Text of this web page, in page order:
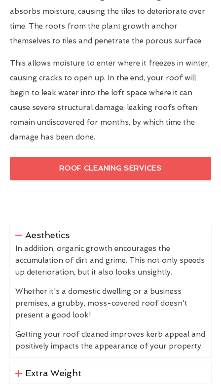
absorbs moisture, causing the tiles to deteriorate over
time. The roots from the plant growth anchor
themselves to tiles and penetrate the porous surface.
This allows moisture to enter where it freezes in winter,
causing cracks to open up. In the end, your roof will
begin to leak water into the loft space where it can
cause severe structural damage; leaking roofs often
remain undiscovered for months, by which time the
damage has been done.
ROOF CLEANING SERVICES
Aesthetics
In addition, organic growth encourages the
accumulation of dirt and grime. This not only speeds
up deterioration, but it also looks unsightly.
Whether it's a domestic dwelling or a business
premises, a grubby, moss-covered roof doesn't
present a good look!
Getting your roof cleaned improves kerb appeal and
positively impacts the appearance of your property.
Extra Weight